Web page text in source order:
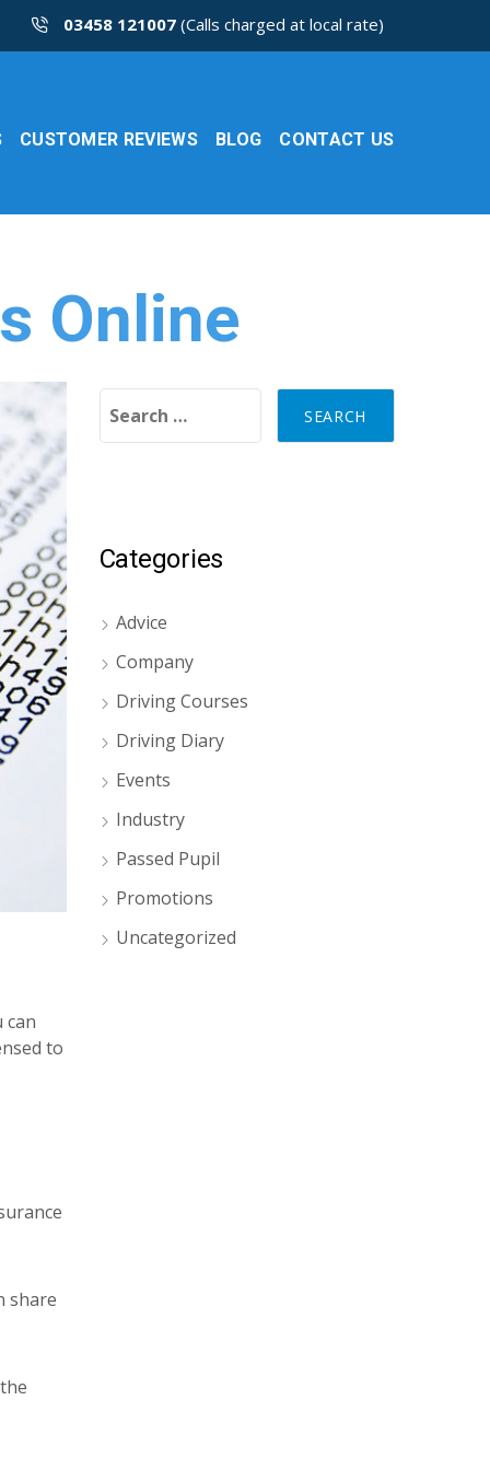
03458 121007(Calls charged at local rate)
CUSTOMER REVIEWS BLOG CONTACT US
Online
can
to
share
Categories
Advice
Company
Driving Courses
Driving Diary
Events
Industry
Passed Pupil
Promotions
Uncategorized